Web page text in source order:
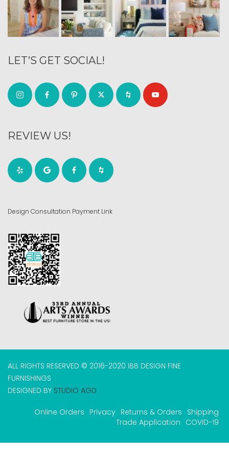
LET’S GET SOCIAL!
REVIEW US!
Design Consultation Payment Link
ALL RIGHTS RESERVED © 2016-2020 IBB DESIGN FINE
FURNISHINGS
DESIGNED BY STUDIO AGD
Online Orders Privacy Returns & Orders Shipping
Trade Application COVID-19